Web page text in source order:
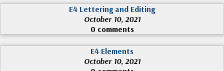
E4 Lettering and Editing
October 10, 2021
0 comments
E4 Elements
October 10, 2021